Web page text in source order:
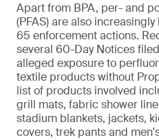
Apart from BPA, per- and
(PFAS) are also
65 enforcement actions.
several 60-Day Notices
alleged exposure to
textile products without
list of products involved
grill mats, fabric shower
stadium blankets, jackets,
covers, trek pants and